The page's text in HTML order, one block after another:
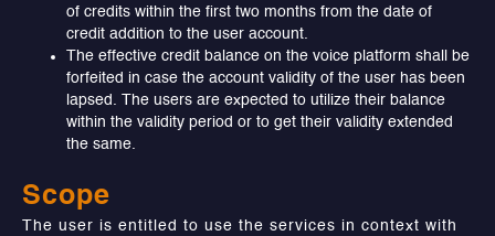
of credits within the first two months from the date of
credit addition to the user account.
The effective credit balance on the voice platform shall be
forfeited in case the account validity of the user has been
lapsed. The users are expected to utilize their balance
within the validity period or to get their validity extended
the same.
Scope
The user is entitled to use the services in context with